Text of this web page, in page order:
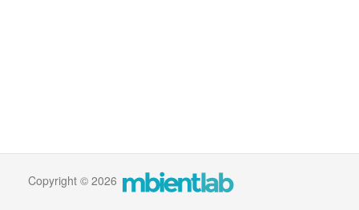
Copyright © 2026